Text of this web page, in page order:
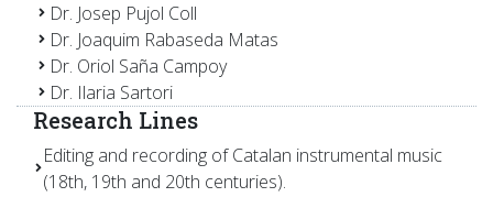
Dr. Josep Pujol Coll
Dr. Joaquim Rabaseda Matas
Dr. Oriol Saña Campoy
Dr. Ilaria Sartori
Research Lines
Editing and recording of Catalan instrumental music
(18th, 19th and 20th centuries).